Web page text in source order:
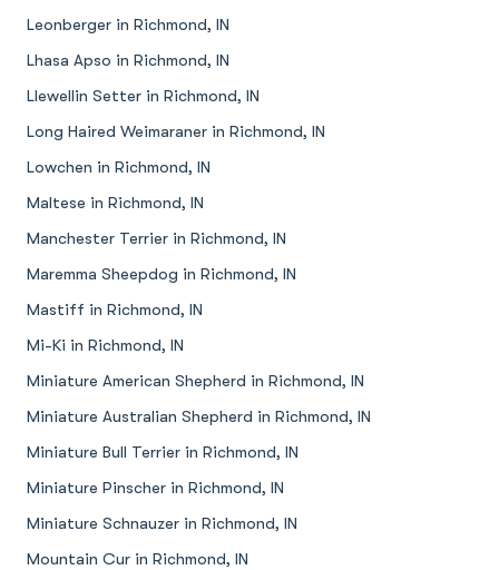
Leonberger in Richmond, IN
Lhasa Apso in Richmond, IN
Llewellin Setter in Richmond, IN
Long Haired Weimaraner in Richmond, IN
Lowchen in Richmond, IN
Maltese in Richmond, IN
Manchester Terrier in Richmond, IN
Maremma Sheepdog in Richmond, IN
Mastiff in Richmond, IN
Mi-Ki in Richmond, IN
Miniature American Shepherd in Richmond, IN
Miniature Australian Shepherd in Richmond, IN
Miniature Bull Terrier in Richmond, IN
Miniature Pinscher in Richmond, IN
Miniature Schnauzer in Richmond, IN
Mountain Cur in Richmond, IN